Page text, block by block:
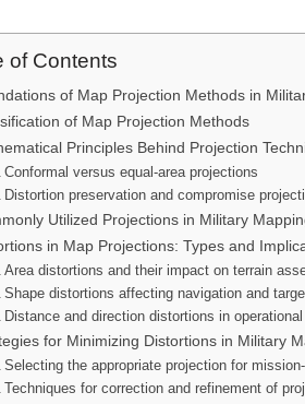
of Contents
of Map Projection Methods in
of Map Projection Methods
Principles Behind Projection
Conformal versus equal-area projections
Distortion preservation and compromise
Utilized Projections in Military
in Map Projections: Types and
Area distortions and their impact on terrain
Shape distortions affecting navigation and
Distance and direction distortions in
for Minimizing Distortions in Military
Selecting the appropriate projection for
Techniques for correction and refinement of